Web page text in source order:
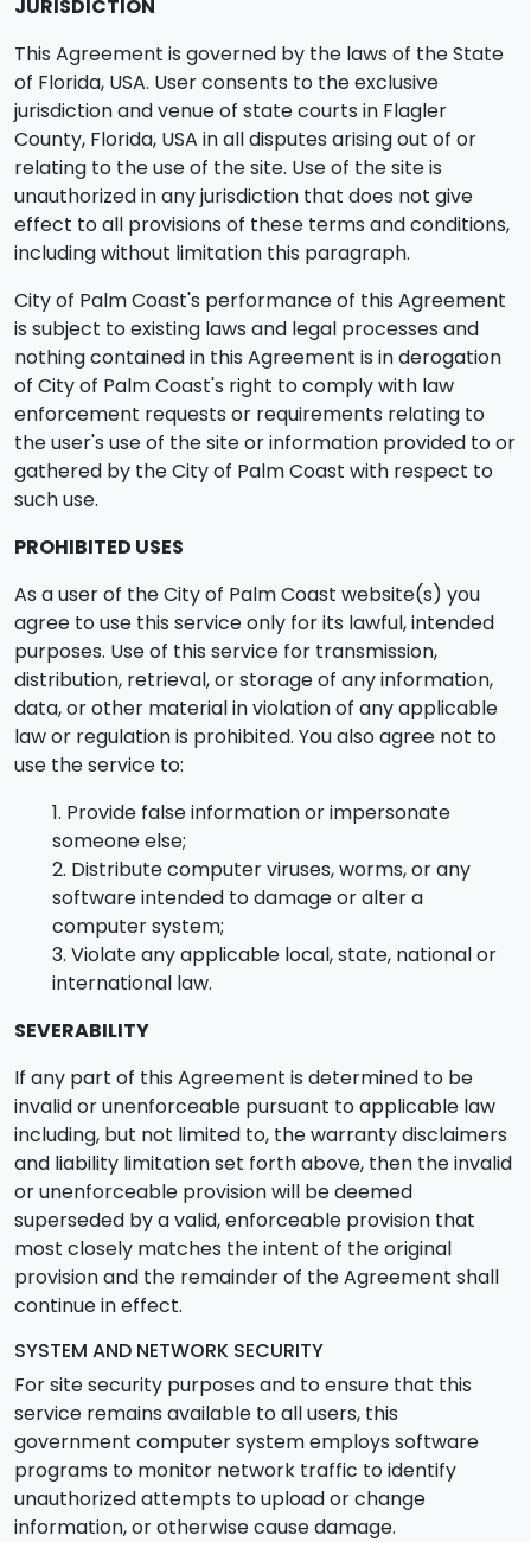
JURISDICTION
This Agreement is governed by the laws of the State
of Florida, USA. User consents to the exclusive
jurisdiction and venue of state courts in Flagler
County, Florida, USA in all disputes arising out of or
relating to the use of the site. Use of the site is
unauthorized in any jurisdiction that does not give
effect to all provisions of these terms and conditions,
including without limitation this paragraph.
City of Palm Coast's performance of this Agreement
is subject to existing laws and legal processes and
nothing contained in this Agreement is in derogation
of City of Palm Coast's right to comply with law
enforcement requests or requirements relating to
the user's use of the site or information provided to or
gathered by the City of Palm Coast with respect to
such use.
PROHIBITED USES
As a user of the City of Palm Coast website(s) you
agree to use this service only for its lawful, intended
purposes. Use of this service for transmission,
distribution, retrieval, or storage of any information,
data, or other material in violation of any applicable
law or regulation is prohibited. You also agree not to
use the service to:
Provide false information or impersonate
someone else;
Distribute computer viruses, worms, or any
software intended to damage or alter a
computer system;
Violate any applicable local, state, national or
international law.
SEVERABILITY
If any part of this Agreement is determined to be
invalid or unenforceable pursuant to applicable law
including, but not limited to, the warranty disclaimers
and liability limitation set forth above, then the invalid
or unenforceable provision will be deemed
superseded by a valid, enforceable provision that
most closely matches the intent of the original
provision and the remainder of the Agreement shall
continue in effect.
SYSTEM AND NETWORK SECURITY
For site security purposes and to ensure that this
service remains available to all users, this
government computer system employs software
programs to monitor network traffic to identify
unauthorized attempts to upload or change
information, or otherwise cause damage.